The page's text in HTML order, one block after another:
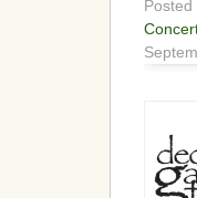
Posted